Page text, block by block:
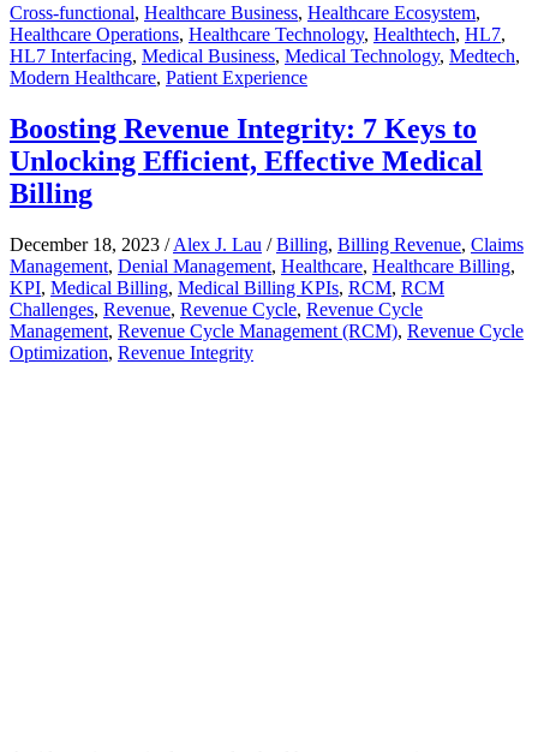
Cross-functional, Healthcare Business, Healthcare Ecosystem,
Healthcare Operations, Healthcare Technology, Healthtech, HL7,
HL7 Interfacing, Medical Business, Medical Technology, Medtech,
Modern Healthcare, Patient Experience
Boosting Revenue Integrity: 7 Keys to
Unlocking Efficient, Effective Medical
Billing
December 18, 2023 /Alex J. Lau /Billing, Billing Revenue, Claims
Management, Denial Management, Healthcare, Healthcare Billing,
KPI, Medical Billing, Medical Billing KPIs, RCM, RCM
Challenges, Revenue, Revenue Cycle, Revenue Cycle
Management, Revenue Cycle Management (RCM), Revenue Cycle
Optimization, Revenue Integrity